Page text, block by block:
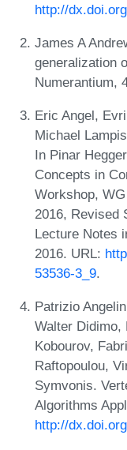
http://
James A
generalization
Numerantium,
Eric Angel,
Michael
In Pinar
Concepts in
Workshop,
2016, Revised
Lecture Notes
2016. URL:
53536-3_9.
Patrizio
Walter Didimo,
Kobourov,
Raftopoulou,
Symvonis.
Algorithms
http://